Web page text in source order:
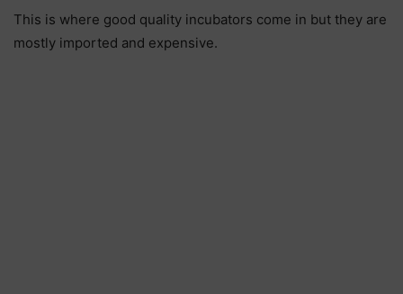
This is where good quality incubators come in but they are
mostly imported and expensive.